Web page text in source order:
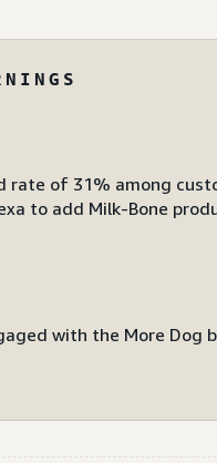
rate of 31% among
to add Milk-Bone
with the More Dog